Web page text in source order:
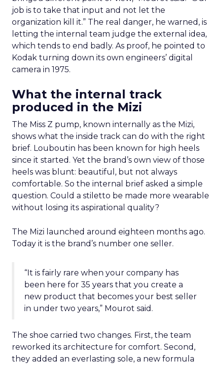
job is to take that input and not let the
organization kill it.” The real danger, he warned, is
letting the internal team judge the external idea,
which tends to end badly. As proof, he pointed to
Kodak turning down its own engineers’ digital
camera in 1975.
What the internal track
produced in the Mizi
The Miss Z pump, known internally as the Mizi,
shows what the inside track can do with the right
brief. Louboutin has been known for high heels
since it started. Yet the brand’s own view of those
heels was blunt: beautiful, but not always
comfortable. So the internal brief asked a simple
question. Could a stiletto be made more wearable
without losing its aspirational quality?
The Mizi launched around eighteen months ago.
Today it is the brand’s number one seller.
“It is fairly rare when your company has
been here for 35 years that you create a
new product that becomes your best seller
in under two years,” Mourot said.
The shoe carried two changes. First, the team
reworked its architecture for comfort. Second,
they added an everlasting sole, a new formula